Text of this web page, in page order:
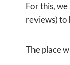
For this,
reviews) to
The place